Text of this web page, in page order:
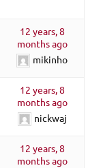
12 years, 8
months ago
mikinho
12 years, 8
months ago
nickwaj
12 years, 8
months ago